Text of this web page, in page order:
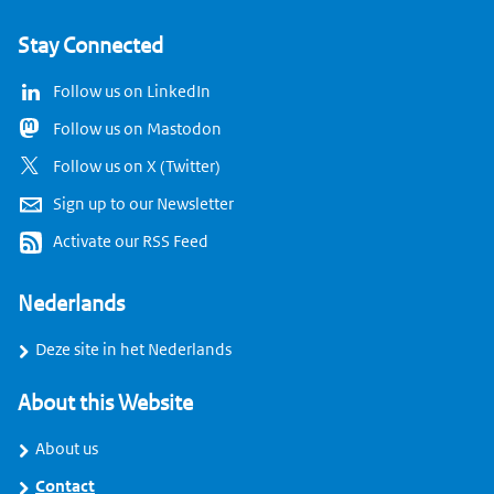
Stay Connected
Follow us on LinkedIn
Follow us on Mastodon
Follow us on X (Twitter)
Sign up to our Newsletter
Activate our RSS Feed
Nederlands
Deze site in het Nederlands
About this Website
About us
Contact